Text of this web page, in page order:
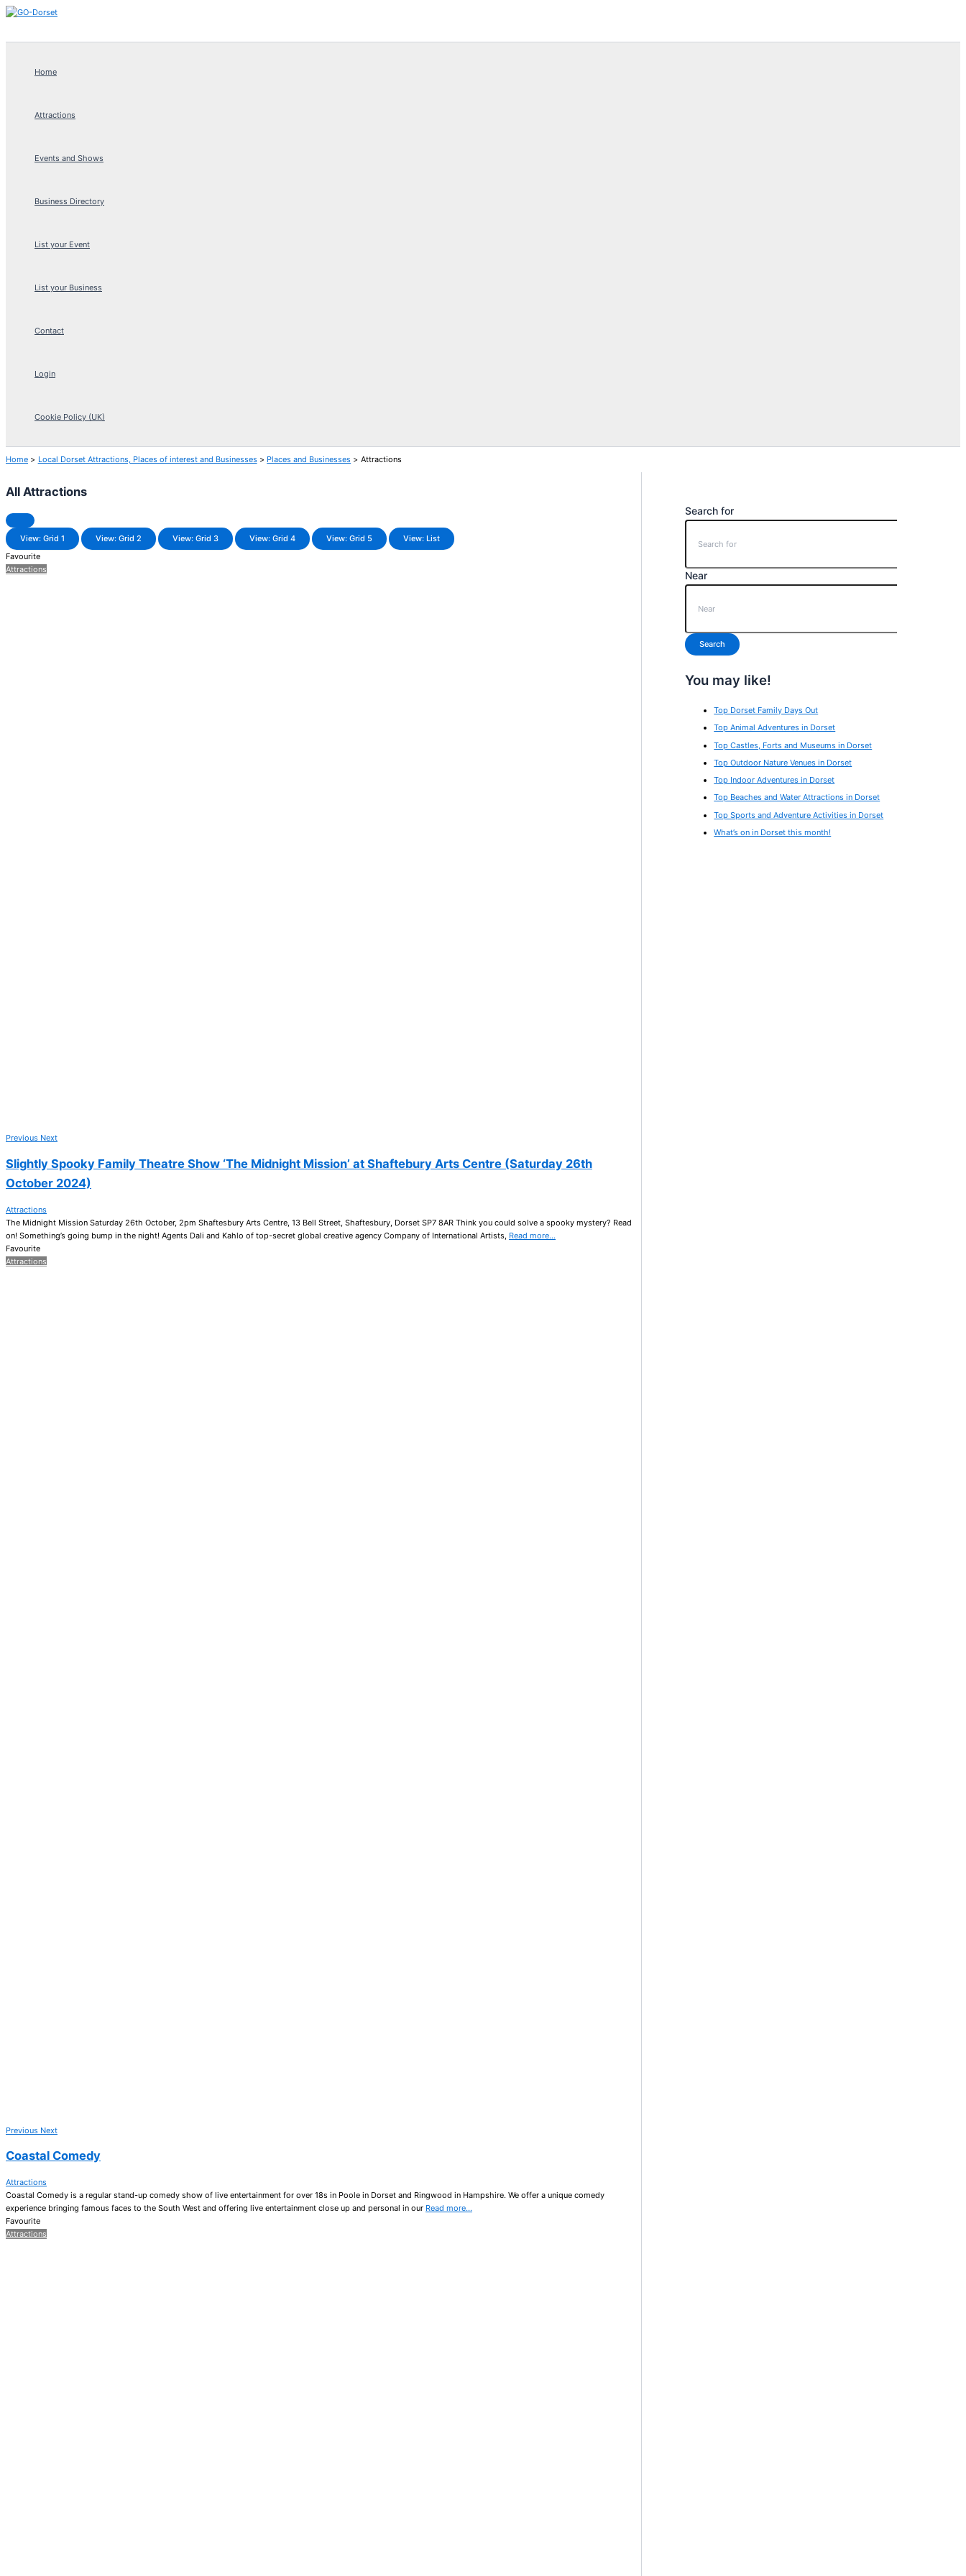
Skip
Home
Attractions
Events and Shows
Business Directory
List your Event
List your Business
Contact
Login
Cookie Policy (UK)
Home Local Dorset Attractions, Places of interest and Businesses Places and Businesses Attractions
All Attractions
View: Grid 1 View: Grid 2 View: Grid 3 View: Grid 4 View: Grid 5
View: List
Favourite
Attractions
Previous Next
Slightly Spooky Family Theatre Show ‘The Midnight Mission’ at Shaftebury Arts Centre (Saturday 26th
October 2024)
Attractions
The Midnight Mission Saturday 26th October, 2pm Shaftesbury Arts Centre, 13 Bell Street, Shaftesbury, Dorset SP7 8AR Think you could solve a spooky mystery? Read
on! Something’s going bump in the night! Agents Dali and Kahlo of top-secret global creative agency Company of International Artists, Read more…
Favourite
Attractions
Previous Next
Coastal Comedy
Attractions
Coastal Comedy is a regular stand-up comedy show of live entertainment for over 18s in Poole in Dorset and Ringwood in Hampshire. We offer a unique comedy
experience bringing famous faces to the South West and offering live entertainment close up and personal in our Read more…
Favourite
Attractions
Search for
Near
Search
You may like!
Top Dorset Family Days Out
Top Animal Adventures in Dorset
Top Castles, Forts and Museums in Dorset
Top Outdoor Nature Venues in Dorset
Top Indoor Adventures in Dorset
Top Beaches and Water Attractions in Dorset
Top Sports and Adventure Activities in Dorset
What’s on in Dorset this month!